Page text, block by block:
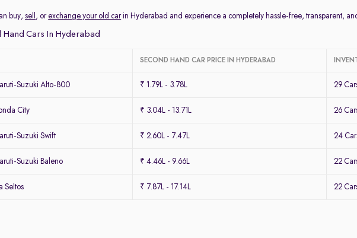
buy,sell , orexchange your old carin Hyderabad and experience a completely hassle-free, transparent,
Hand Cars In Hyderabad
SECOND HAND CAR PRICE IN HYDERABAD
Suzuki Alto-800 ₹ 1.79L - 3.78L 29
City ₹ 3.04L - 13.71L 26
Suzuki Swift ₹ 2.60L - 7.47L 24
Suzuki Baleno ₹ 4.46L - 9.66L 22
Seltos ₹ 7.87L - 17.14L 22